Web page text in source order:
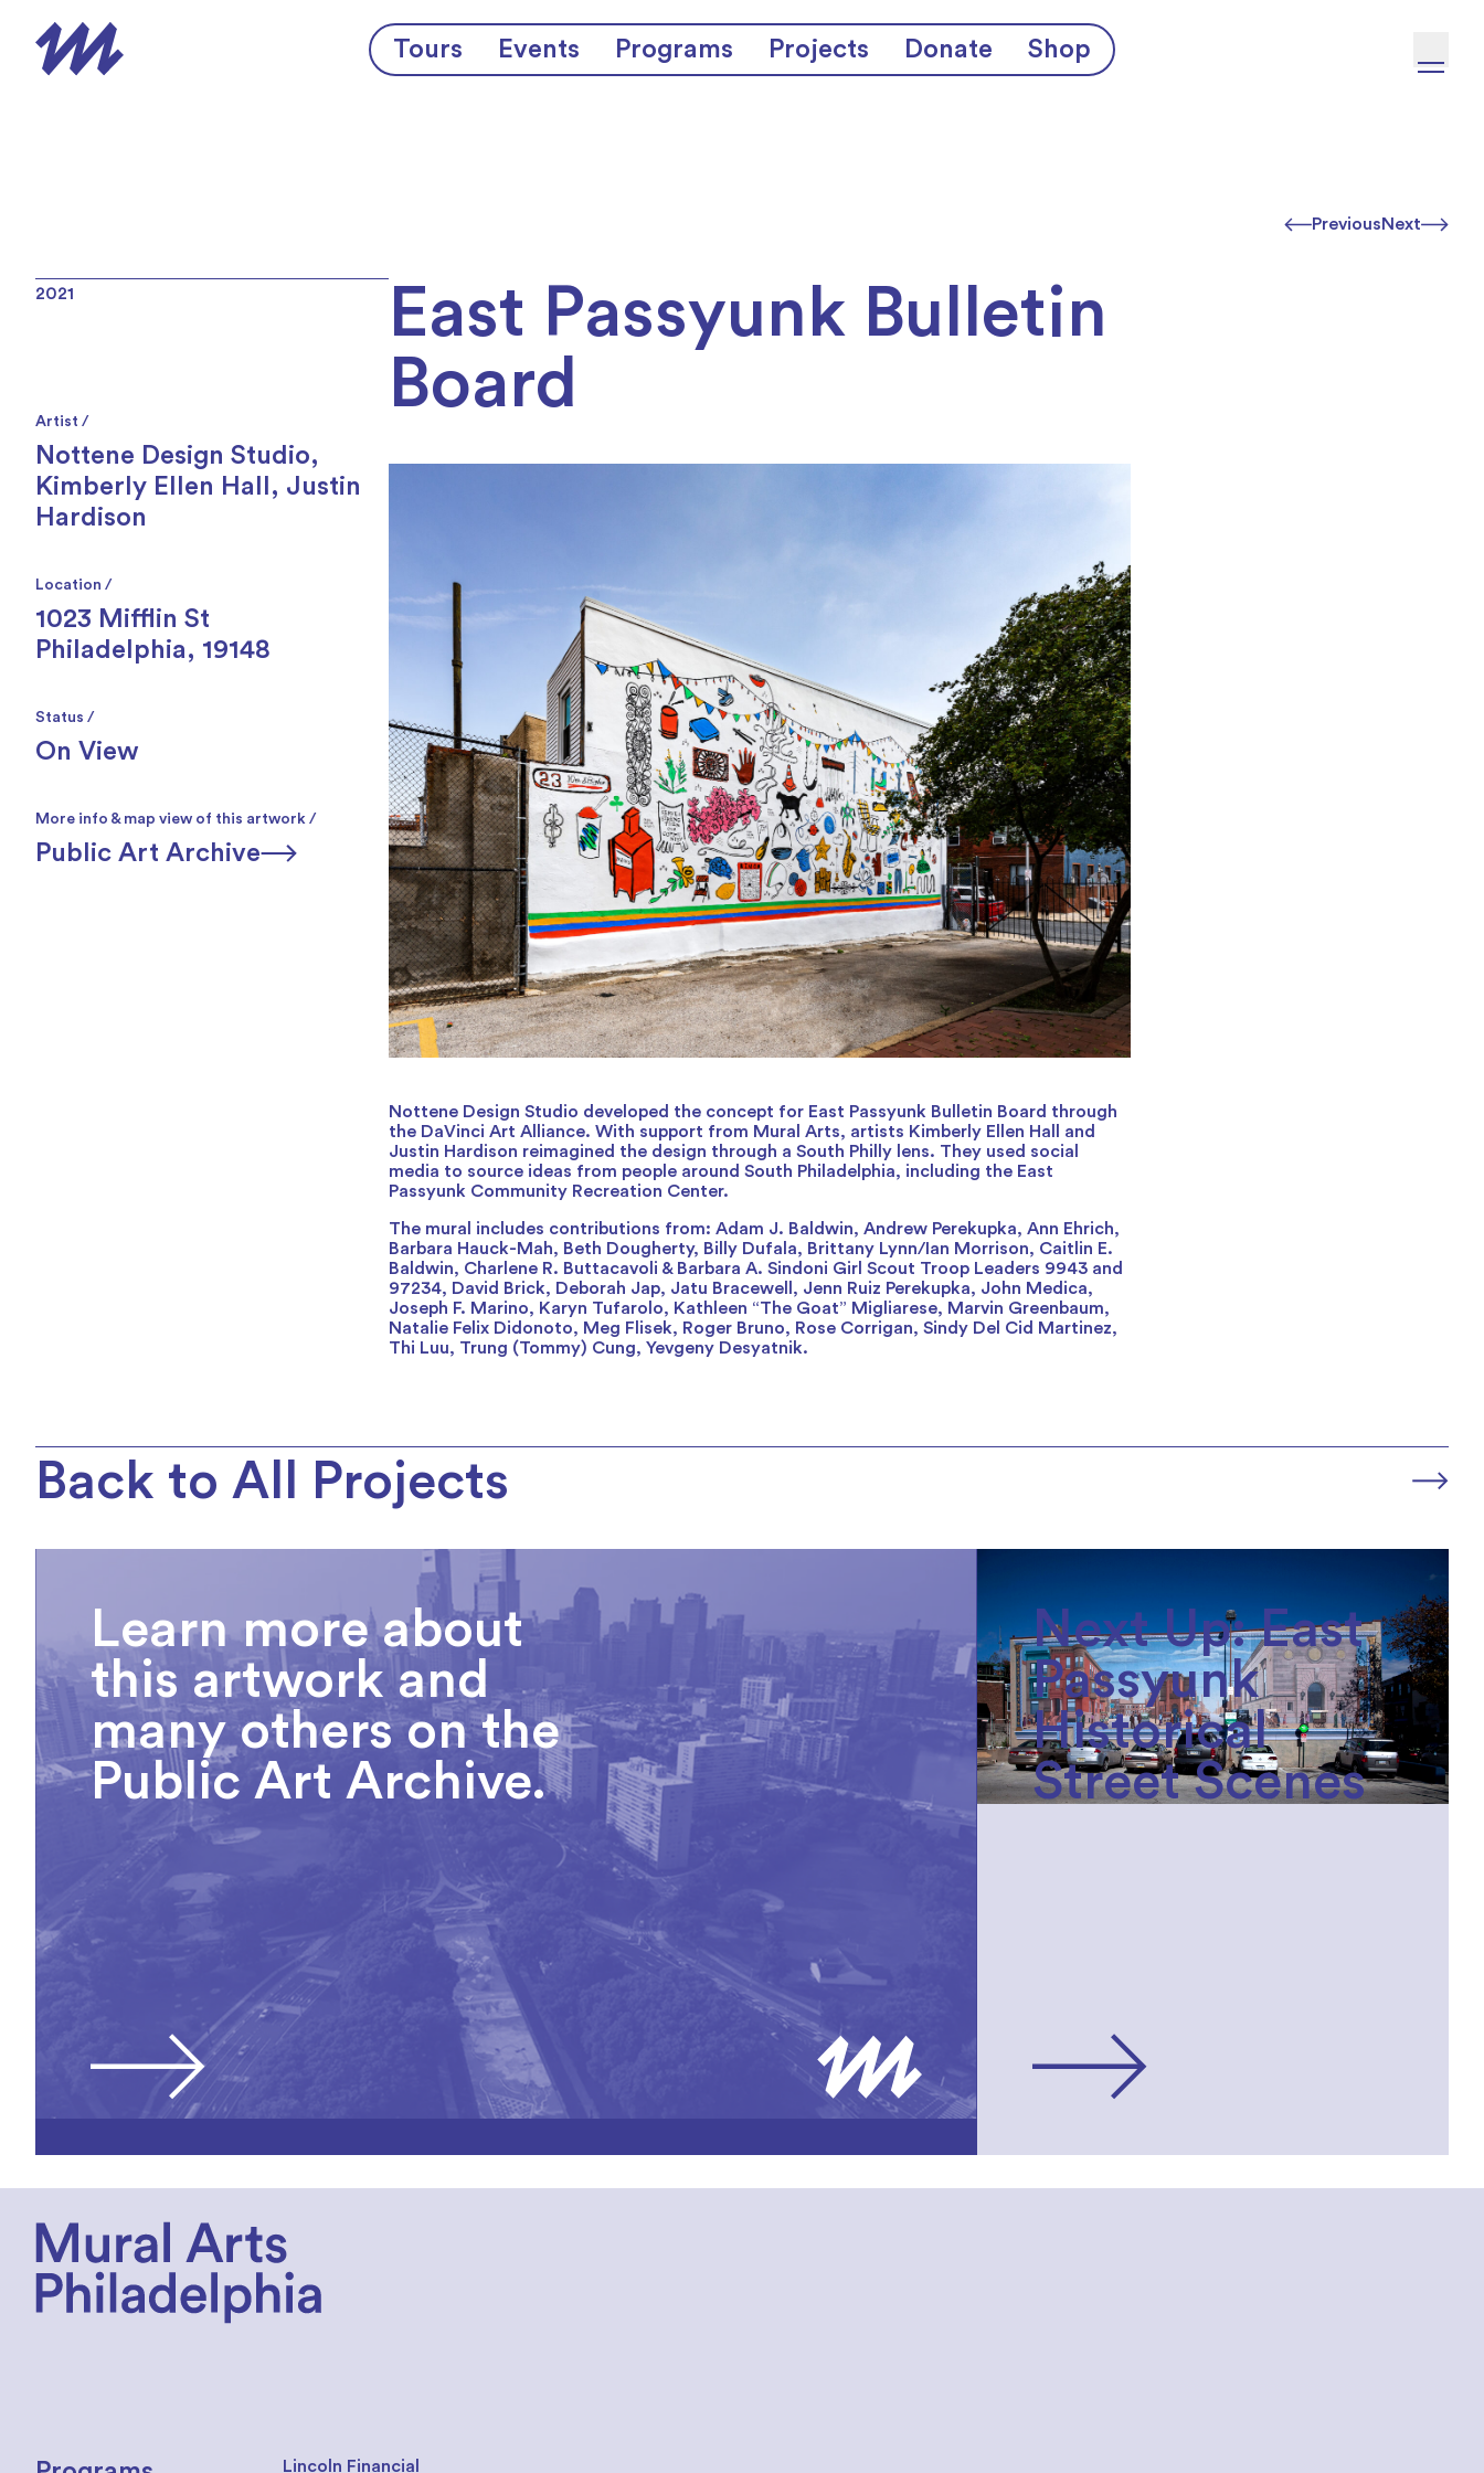
Tours Events Programs Projects Donate Shop
PreviousNext
2021
Artist /
Nottene Design Studio,
Kimberly Ellen Hall , Justin
Hardison
Location /
1023 Mifflin St
Philadelphia, 19148
Status /
On View
More info & map view of this artwork /
Public Art Archive
East Passyunk Bulletin
Board
Nottene Design Studio developed the concept for East Passyunk Bulletin Board through
the DaVinci Art Alliance. With support from Mural Arts, artists Kimberly Ellen Hall and
Justin Hardison reimagined the design through a South Philly lens. They used social
media to source ideas from people around South Philadelphia, including the East
Passyunk Community Recreation Center.
The mural includes contributions from: Adam J. Baldwin, Andrew Perekupka, Ann Ehrich,
Barbara Hauck-Mah, Beth Dougherty, Billy Dufala, Brittany Lynn/Ian Morrison, Caitlin E.
Baldwin, Charlene R. Buttacavoli & Barbara A. Sindoni Girl Scout Troop Leaders 9943 and
97234, David Brick, Deborah Jap, Jatu Bracewell, Jenn Ruiz Perekupka, John Medica,
Joseph F. Marino, Karyn Tufarolo, Kathleen “The Goat” Migliarese, Marvin Greenbaum,
Natalie Felix Didonoto, Meg Flisek, Roger Bruno, Rose Corrigan, Sindy Del Cid Martinez,
Thi Luu, Trung (Tommy) Cung, Yevgeny Desyatnik.
Back to All Projects
Learn more about
this artwork and
many others on the
Public Art Archive.
Next Up: East
Passyunk
Historical
Street Scenes
Lincoln Financial